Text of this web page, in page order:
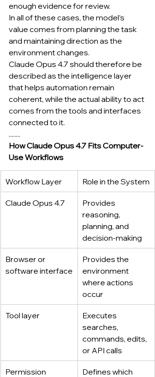
enough evidence for review.
In all of these cases, the model’s
value comes from planning the task
and maintaining direction as the
environment changes.
Claude Opus 4.7 should therefore be
described as the intelligence layer
that helps automation remain
coherent, while the actual ability to act
comes from the tools and interfaces
connected to it.
........
How Claude Opus 4.7 Fits Computer-
Use Workflows
Workflow Layer Role in the System
Claude Opus 4.7
Provides
reasoning,
planning, and
decision-making
Browser or
software interface
Provides the
environment
where actions
occur
Tool layer
Executes
searches,
commands, edits,
or API calls
Permission
Defines which